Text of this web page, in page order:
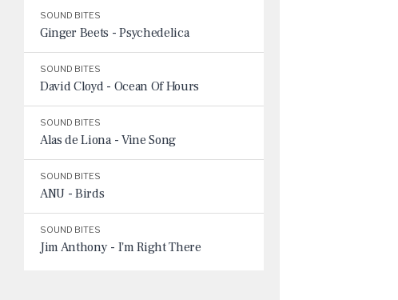
SOUND BITES
Ginger Beets - Psychedelica
SOUND BITES
David Cloyd - Ocean Of Hours
SOUND BITES
Alas de Liona - Vine Song
SOUND BITES
ANU - Birds
SOUND BITES
Jim Anthony - I'm Right There